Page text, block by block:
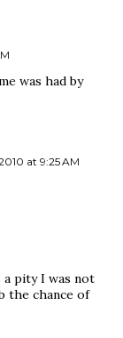
was had by
at 9:25 AM
pity I was not
the chance of